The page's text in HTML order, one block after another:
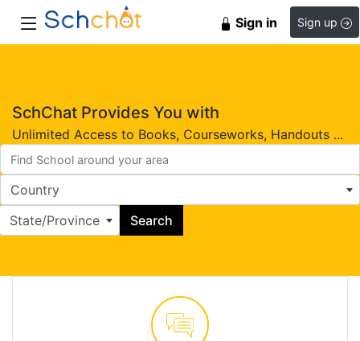
Sign in Sign up
SchChat Provides You with
Unlimited Access to Books, Courseworks, Handouts ...
Country
State/Province
Search